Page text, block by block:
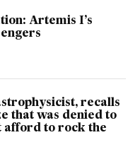
Artemis I’s
recalls
that was denied to
afford to rock the